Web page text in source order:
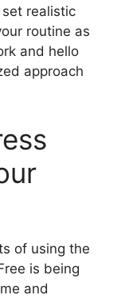
realistic
routine as
and hello
approach
of using the
is being
and